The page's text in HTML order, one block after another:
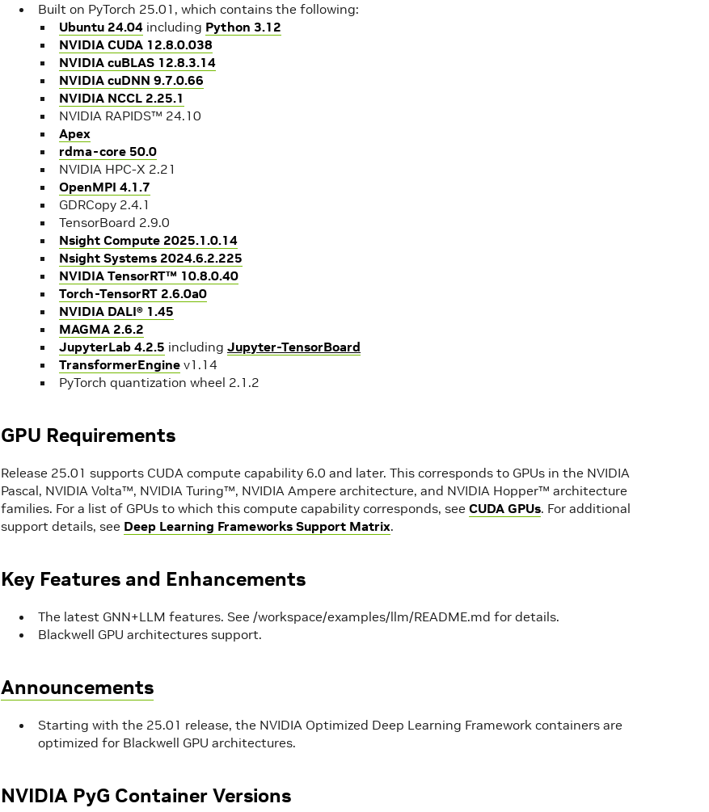
Built on PyTorch 25.01, which contains the following:
Ubuntu 24.04 including Python 3.12
NVIDIA CUDA 12.8.0.038
NVIDIA cuBLAS 12.8.3.14
NVIDIA cuDNN 9.7.0.66
NVIDIA NCCL 2.25.1
NVIDIA RAPIDS™ 24.10
Apex
rdma-core 50.0
NVIDIA HPC-X 2.21
OpenMPI 4.1.7
GDRCopy 2.4.1
TensorBoard 2.9.0
Nsight Compute 2025.1.0.14
Nsight Systems 2024.6.2.225
NVIDIA TensorRT™ 10.8.0.40
Torch-TensorRT 2.6.0a0
NVIDIA DALI® 1.45
MAGMA 2.6.2
JupyterLab 4.2.5 including Jupyter-TensorBoard
TransformerEngine v1.14
PyTorch quantization wheel 2.1.2
GPU Requirements
Release 25.01 supports CUDA compute capability 6.0 and later. This corresponds to GPUs in the NVIDIA
Pascal, NVIDIA Volta™, NVIDIA Turing™, NVIDIA Ampere architecture, and NVIDIA Hopper™ architecture
families. For a list of GPUs to which this compute capability corresponds, see CUDA GPUs. For additional
support details, see Deep Learning Frameworks Support Matrix.
Key Features and Enhancements
The latest GNN+LLM features. See /workspace/examples/llm/README.md for details.
Blackwell GPU architectures support.
Announcements
Starting with the 25.01 release, the NVIDIA Optimized Deep Learning Framework containers are
optimized for Blackwell GPU architectures.
NVIDIA PyG Container Versions